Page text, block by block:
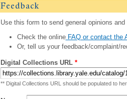
Feedback
Use this form to send general opinions
Check the onlineFAQ or contact the
Or, tell us your feedback/complaint/
Digital Collections URL *
** Digital Collections URL should be populated to